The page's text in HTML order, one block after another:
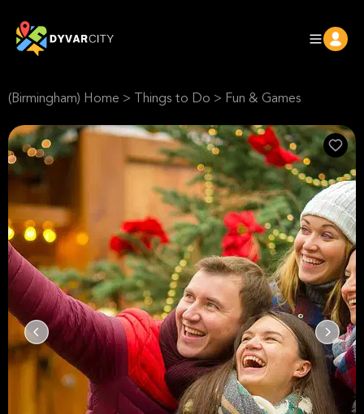
(Birmingham) Home > Things to Do > Fun & Games